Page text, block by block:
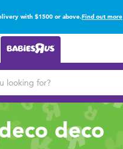
with $1500 or above.Find out more
in store with Click & Collect.
Gyms
& Keepsakes
Training deco